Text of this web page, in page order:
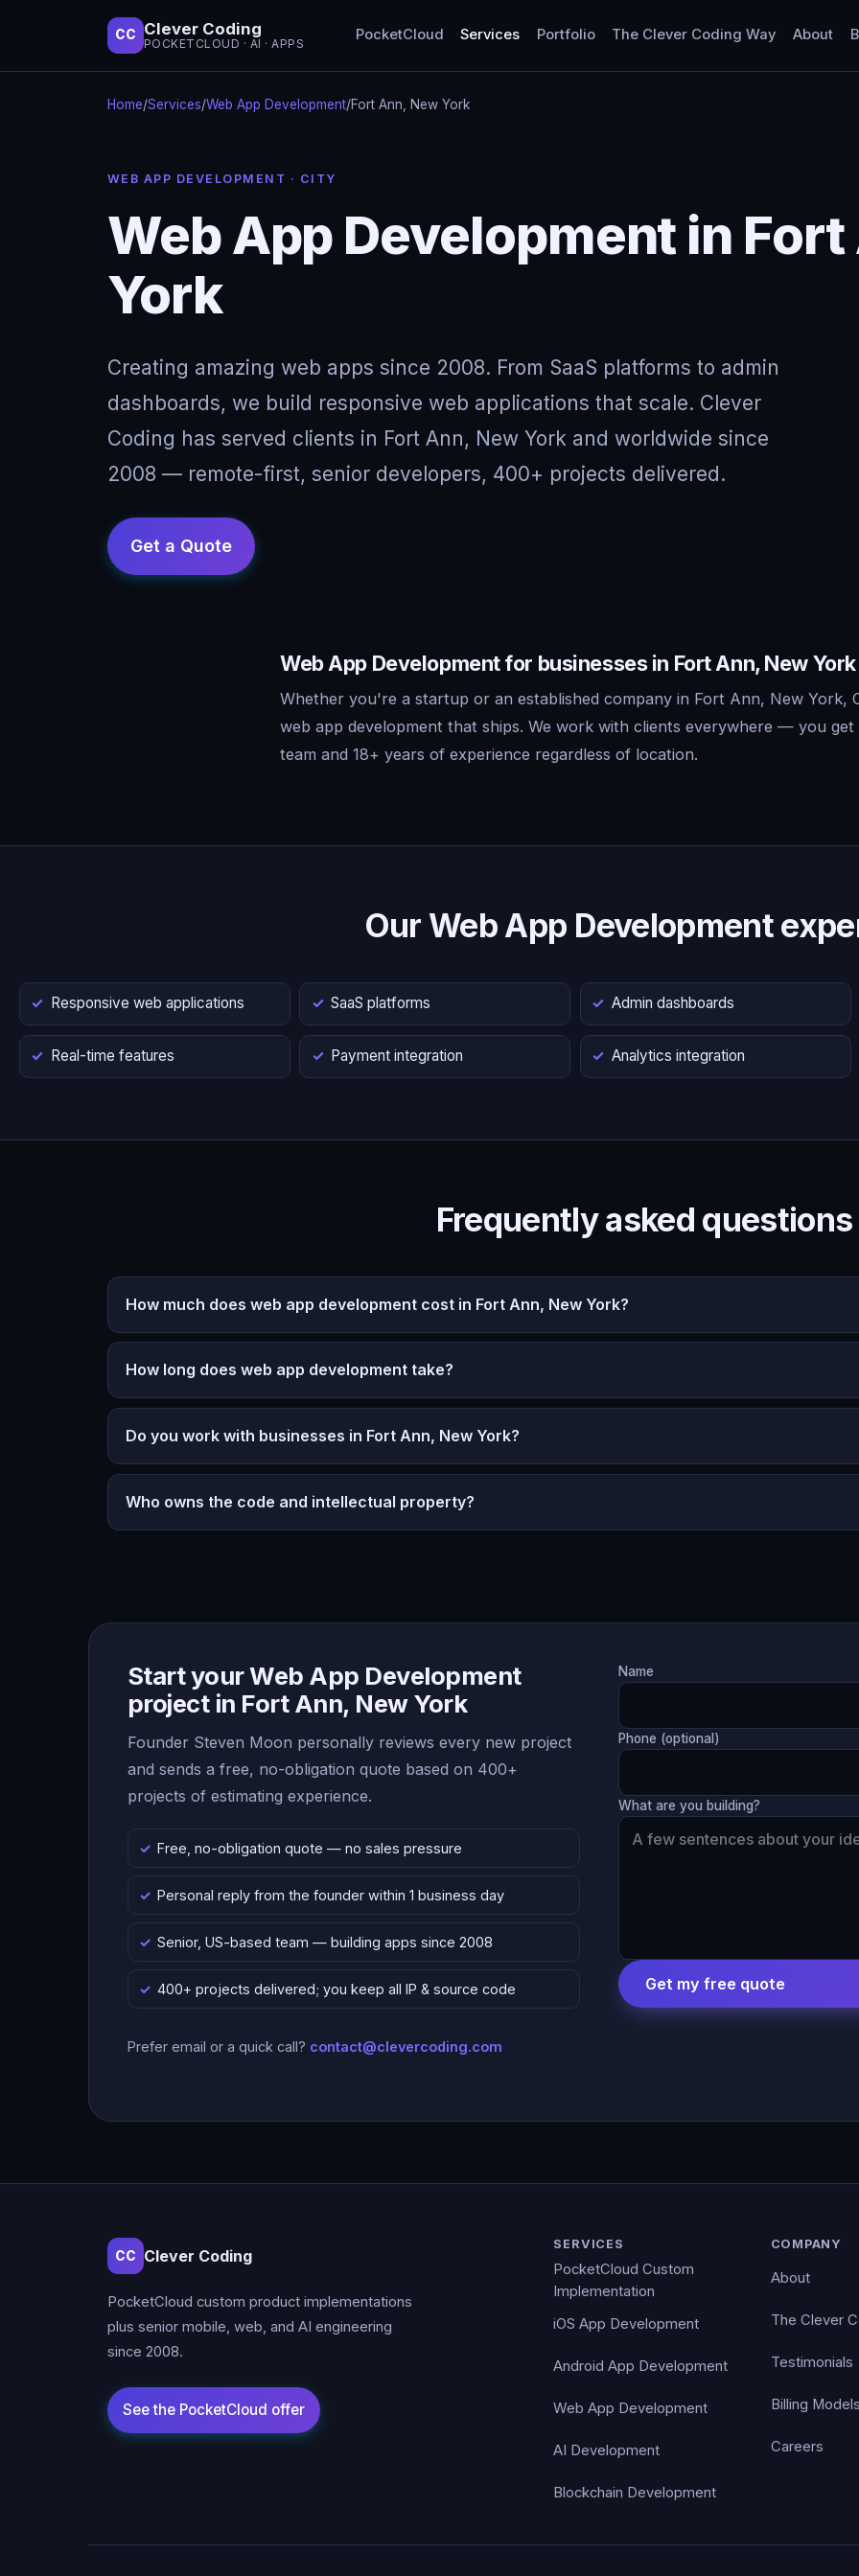
CC Clever Coding
POCKETCLOUD · AI · APPS
PocketCloud Services Portfolio The Clever Coding Way About
Home/Services/Web App Development/Fort Ann, New York
WEB APP DEVELOPMENT · CITY
Web App Development in
York
Creating amazing web apps since 2008. From SaaS platforms to admin
dashboards, we build responsive web applications that scale. Clever
Coding has served clients in Fort Ann, New York and worldwide since
2008 — remote-first, senior developers, 400+ projects delivered.
Web App Development for businesses in Fort Ann, New York
Whether you're a startup or an established company in Fort Ann, New York,
web app development that ships. We work with clients everywhere — you get
team and 18+ years of experience regardless of location.
Our Web App Development
Responsive web applications SaaS platforms Admin dashboards
Real-time features Payment integration Analytics integration
Frequently asked questions
How much does web app development cost in Fort Ann, New York?
How long does web app development take?
Do you work with businesses in Fort Ann, New York?
Who owns the code and intellectual property?
Start your Web App Development
project in Fort Ann, New York
Founder Steven Moon personally reviews every new project
and sends a free, no-obligation quote based on 400+
projects of estimating experience.
Free, no-obligation quote — no sales pressure
Personal reply from the founder within 1 business day
Senior, US-based team — building apps since 2008
400+ projects delivered; you keep all IP & source code
Prefer email or a quick call? contact@clevercoding.com
Name
Phone (optional)
What are you building?
Get my free quote
CC Clever Coding
PocketCloud custom product implementations
plus senior mobile, web, and AI engineering
since 2008.
SERVICES
PocketCloud Custom
Implementation
iOS App Development
Android App Development
Web App Development
AI Development
Blockchain Development
COMPANY
About
The Clever
Testimonials
Billing Models
Careers